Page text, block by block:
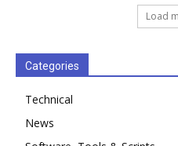
Load
Categories
Technical
News